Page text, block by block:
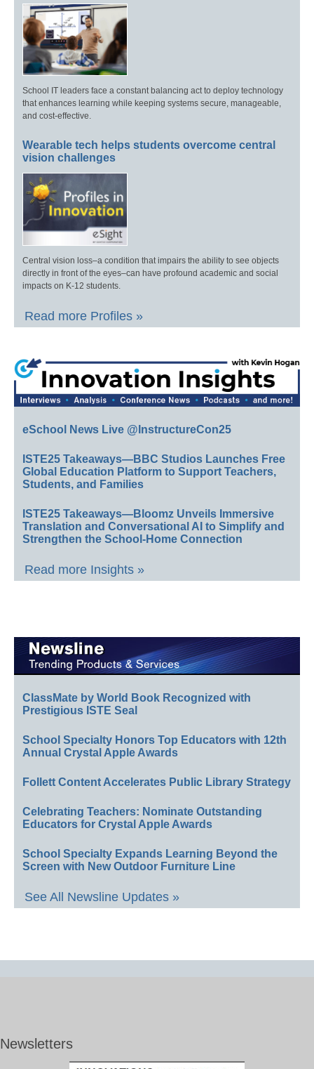
School IT leaders face a constant balancing act to deploy technology
that enhances learning while keeping systems secure, manageable,
and cost-effective.
Wearable tech helps students overcome central
vision challenges
Central vision loss–a condition that impairs the ability to see objects
directly in front of the eyes–can have profound academic and social
impacts on K-12 students.
Read more Profiles »
eSchool News Live @InstructureCon25
ISTE25 Takeaways—BBC Studios Launches Free
Global Education Platform to Support Teachers,
Students, and Families
ISTE25 Takeaways—Bloomz Unveils Immersive
Translation and Conversational AI to Simplify and
Strengthen the School-Home Connection
Read more Insights »
ClassMate by World Book Recognized with
Prestigious ISTE Seal
School Specialty Honors Top Educators with 12th
Annual Crystal Apple Awards
Follett Content Accelerates Public Library Strategy
Celebrating Teachers: Nominate Outstanding
Educators for Crystal Apple Awards
School Specialty Expands Learning Beyond the
Screen with New Outdoor Furniture Line
See All Newsline Updates »
Newsletters